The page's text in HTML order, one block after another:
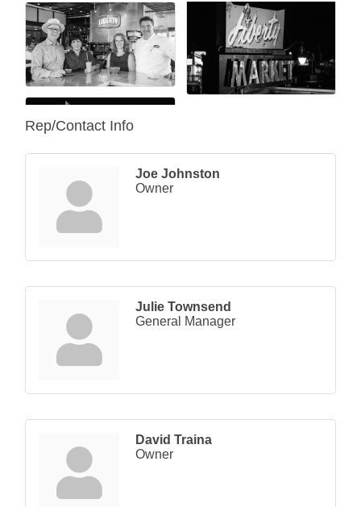
Rep/Contact Info
Joe Johnston
Owner
Julie Townsend
General Manager
David Traina
Owner